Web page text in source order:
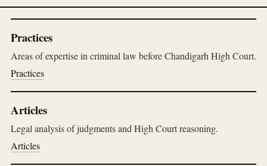
Practices
Areas of expertise in criminal law before Chandigarh High Court.
Practices
Articles
Legal analysis of judgments and High Court reasoning.
Articles